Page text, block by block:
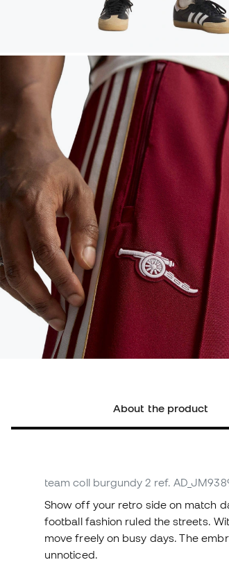
About the product
team coll burgundy 2 ref.
Show off your retro side on match
football fashion ruled the streets.
move freely on busy days. The
unnoticed.